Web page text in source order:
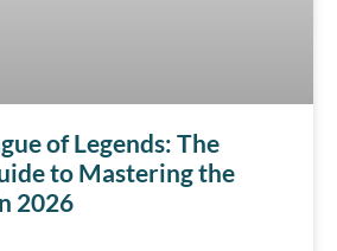
of Legends: The
to Mastering the
2026